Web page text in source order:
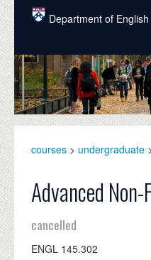
Skip to main content
Department of English
COURSES
PEOPLE
UNDERGRADUATE
ALUMNI
NEWS
EVENTS
courses > undergraduate
Advanced
cancelled
ENGL 145.302